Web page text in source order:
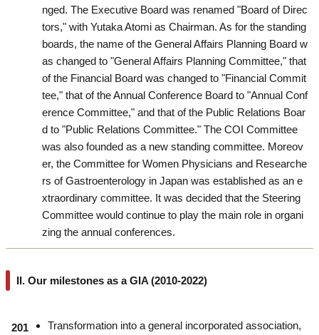
nged. The Executive Board was renamed "Board of Direc
tors," with Yutaka Atomi as Chairman. As for the standing
boards, the name of the General Affairs Planning Board w
as changed to "General Affairs Planning Committee," that
of the Financial Board was changed to "Financial Commit
tee," that of the Annual Conference Board to "Annual Conf
erence Committee," and that of the Public Relations Boar
d to "Public Relations Committee." The COI Committee
was also founded as a new standing committee. Moreov
er, the Committee for Women Physicians and Researche
rs of Gastroenterology in Japan was established as an e
xtraordinary committee. It was decided that the Steering
Committee would continue to play the main role in organi
zing the annual conferences.
II. Our milestones as a GIA (2010-2022)
201
Transformation into a general incorporated association,